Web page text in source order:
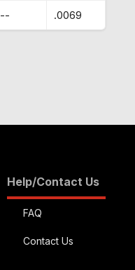
-- .0069
Help/Contact Us
FAQ
Contact Us